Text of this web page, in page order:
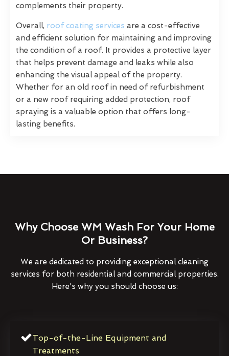
complements their property.
Overall, roof coating services are a cost-effective
and efficient solution for maintaining and improving
the condition of a roof. It provides a protective layer
that helps prevent damage and leaks while also
enhancing the visual appeal of the property.
Whether for an old roof in need of refurbishment
or a new roof requiring added protection, roof
spraying is a valuable option that offers long-
lasting benefits.
Why Choose WM Wash For Your Home
Or Business?
We are dedicated to providing exceptional cleaning
services for both residential and commercial properties.
Here's why you should choose us:
Top-of-the-Line Equipment and
Treatments